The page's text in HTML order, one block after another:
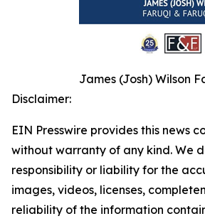
James (Josh) Wilson
Disclaimer:
EIN Presswire provides this news
without warranty of any kind. We
responsibility or liability for the
images, videos, licenses,
reliability of the information